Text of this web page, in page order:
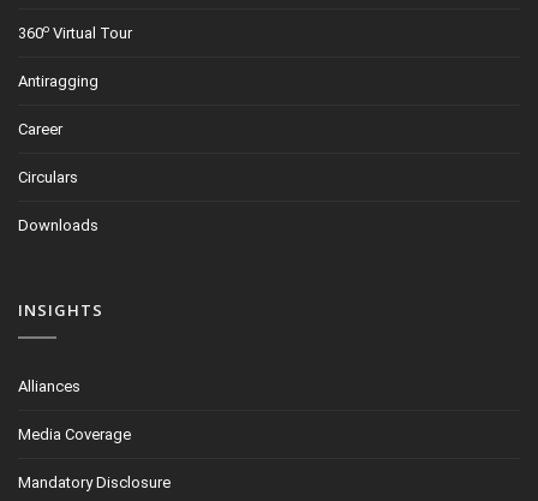
360o Virtual Tour
Antiragging
Career
Circulars
Downloads
INSIGHTS
Alliances
Media Coverage
Mandatory Disclosure